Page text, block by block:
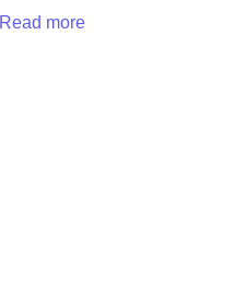
Read more